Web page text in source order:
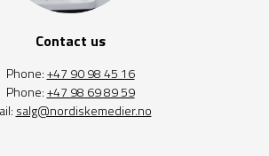
Contact us
Phone:+47 90 98 45 16
Phone:+47 98 69 89 59
salg@nordiskemedier.no